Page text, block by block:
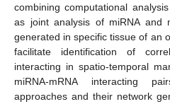
combining computational
as joint analysis of miRNA and
generated in specific tissue of an
facilitate identification of
interacting in spatio-temporal
miRNA-mRNA interacting
approaches and their network